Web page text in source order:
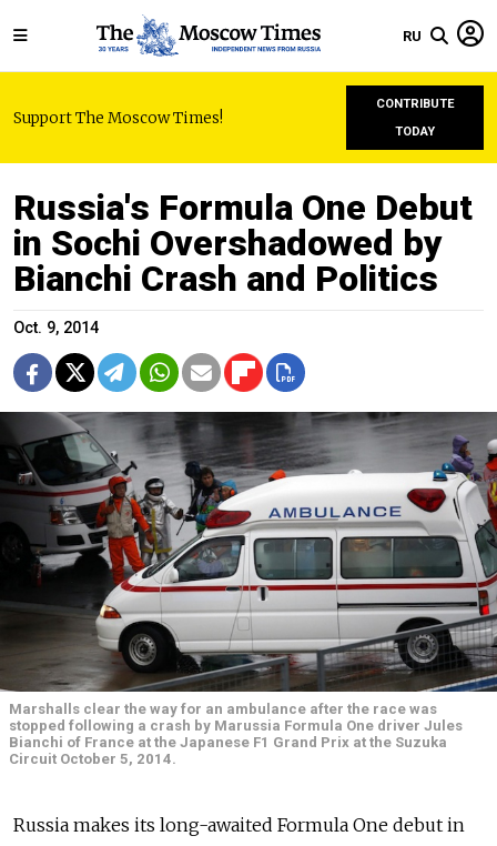
RU
Support The Moscow Times!
CONTRIBUTE
TODAY
Russia's Formula One Debut
in Sochi Overshadowed by
Bianchi Crash and Politics
Oct. 9, 2014
Marshalls clear the way for an ambulance after the race was
stopped following a crash by Marussia Formula One driver Jules
Bianchi of France at the Japanese F1 Grand Prix at the Suzuka
Circuit October 5, 2014.
Russia makes its long-awaited Formula One debut in